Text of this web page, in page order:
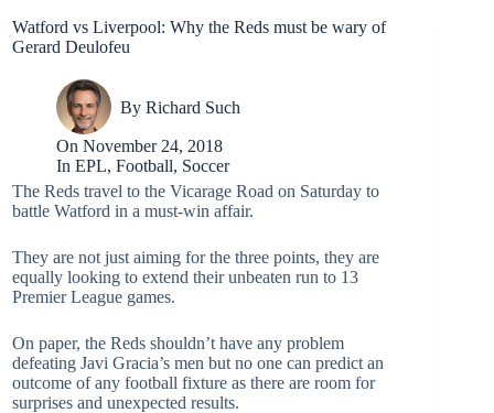
Watford vs Liverpool: Why the Reds must be wary of
Gerard Deulofeu
By Richard Such
On November 24, 2018
In EPL,Football, Soccer
The Reds travel to the Vicarage Road on Saturday to
battle Watford in a must-win affair.
They are not just aiming for the three points, they are
equally looking to extend their unbeaten run to 13
Premier League games.
On paper, the Reds shouldn’t have any problem
defeating Javi Gracia’s men but no one can predict an
outcome of any football fixture as there are room for
surprises and unexpected results.